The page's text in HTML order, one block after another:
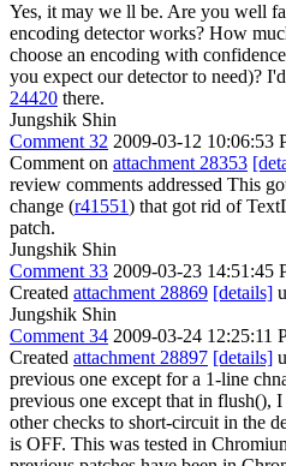
Yes, it may we ll be. Are you well
encoding detector works? How
choose an encoding with
you expect our detector to need)?
24420 there.
Jungshik Shin
Comment 32 2009-03-12 10:06:53
Comment on attachment 28353
review comments addressed This
change (r41551) that got rid of
patch.
Jungshik Shin
Comment 33 2009-03-23 14:51:45
Created attachment 28869 [details]
Jungshik Shin
Comment 34 2009-03-24 12:25:11
Created attachment 28897 [details]
previous one except for a 1-line
previous one except that in flush(),
other checks to short-circuit in the
is OFF. This was tested in